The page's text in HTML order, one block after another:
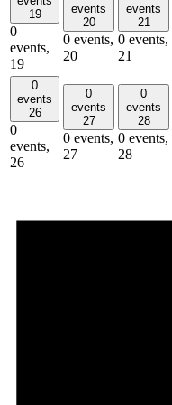
19
0
events,
19
events
20
0 events,
20
events
21
0 events,
21
0
events
26
0
events,
26
0
events
27
0 events,
27
0
events
28
0 events,
28